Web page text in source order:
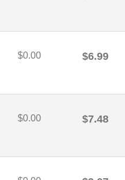
$0.00 $6.99
$0.00 $7.48